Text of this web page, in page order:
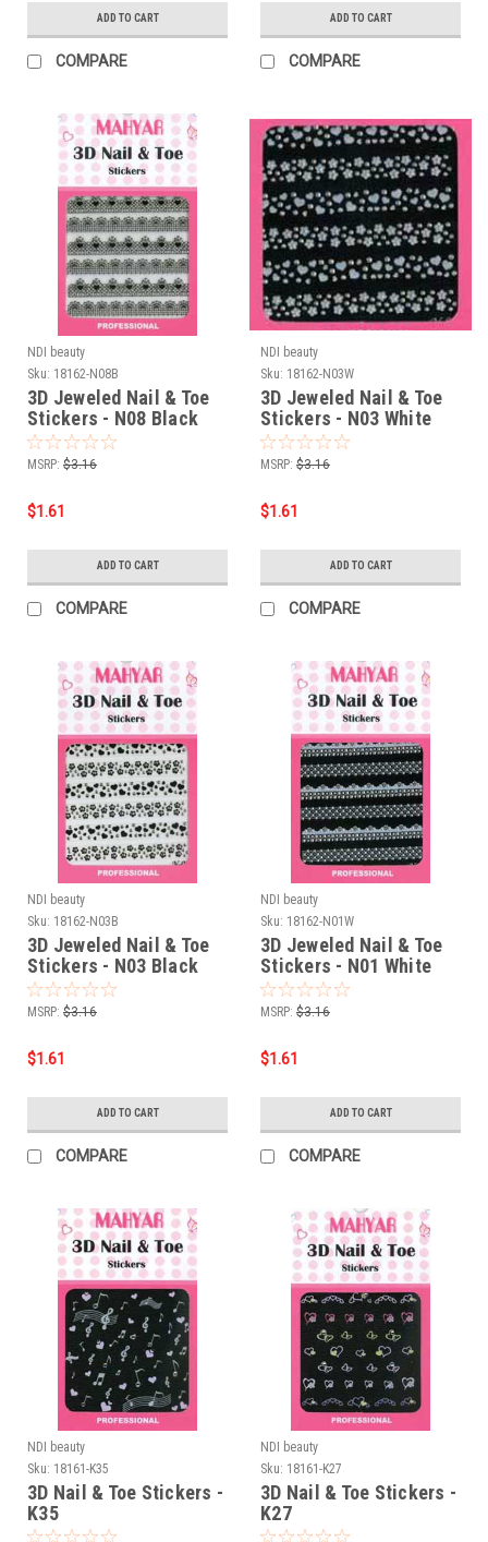
ADD TO CART
COMPARE
ADD TO CART
COMPARE
NDI beauty
Sku: 18162-N08B
3D Jeweled Nail & Toe
Stickers - N08 Black
MSRP: $3.16
$1.61
ADD TO CART
COMPARE
NDI beauty
Sku: 18162-N03W
3D Jeweled Nail & Toe
Stickers - N03 White
MSRP: $3.16
$1.61
ADD TO CART
COMPARE
NDI beauty
Sku: 18162-N03B
3D Jeweled Nail & Toe
Stickers - N03 Black
MSRP: $3.16
$1.61
ADD TO CART
COMPARE
NDI beauty
Sku: 18162-N01W
3D Jeweled Nail & Toe
Stickers - N01 White
MSRP: $3.16
$1.61
ADD TO CART
COMPARE
NDI beauty
Sku: 18161-K35
3D Nail & Toe Stickers -
K35
NDI beauty
Sku: 18161-K27
3D Nail & Toe Stickers -
K27